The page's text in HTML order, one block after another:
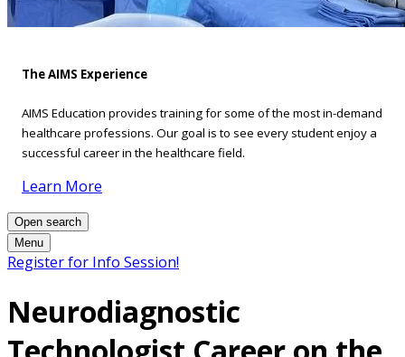
The AIMS Experience
AIMS Education provides training for some of the most in-demand
healthcare professions. Our goal is to see every student enjoy a
successful career in the healthcare field.
Learn More
Open search
Menu
Register for Info Session!
Neurodiagnostic